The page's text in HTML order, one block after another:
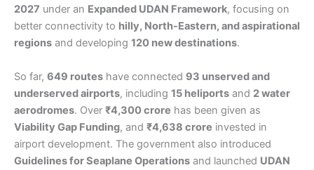
2027 under an Expanded UDAN Framework, focusing on
better connectivity to hilly, North-Eastern, and aspirational
regions and developing 120 new destinations.
So far, 649 routes have connected 93 unserved and
underserved airports, including 15 heliports and 2 water
aerodromes. Over ₹4,300 crore has been given as
Viability Gap Funding, and ₹4,638 crore invested in
airport development. The government also introduced
Guidelines for Seaplane Operations and launched UDAN